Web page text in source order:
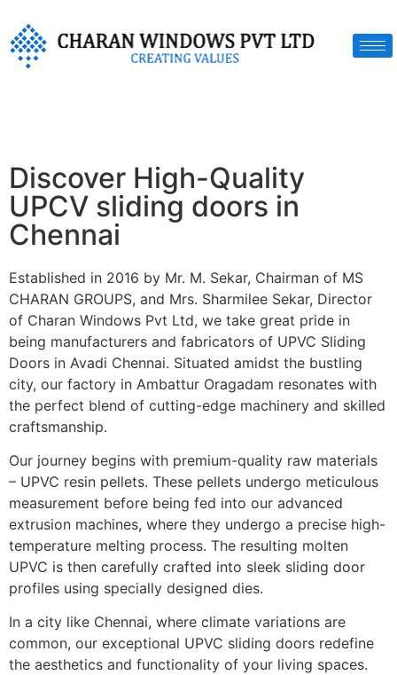
Discover High-Quality
UPCV sliding doors in
Chennai
Established in 2016 by Mr. M. Sekar, Chairman of MS
CHARAN GROUPS, and Mrs. Sharmilee Sekar, Director
of Charan Windows Pvt Ltd, we take great pride in
being manufacturers and fabricators of UPVC Sliding
Doors in Avadi Chennai. Situated amidst the bustling
city, our factory in Ambattur Oragadam resonates with
the perfect blend of cutting-edge machinery and skilled
craftsmanship.
Our journey begins with premium-quality raw materials
– UPVC resin pellets. These pellets undergo meticulous
measurement before being fed into our advanced
extrusion machines, where they undergo a precise high-
temperature melting process. The resulting molten
UPVC is then carefully crafted into sleek sliding door
profiles using specially designed dies.
In a city like Chennai, where climate variations are
common, our exceptional UPVC sliding doors redefine
the aesthetics and functionality of your living spaces.